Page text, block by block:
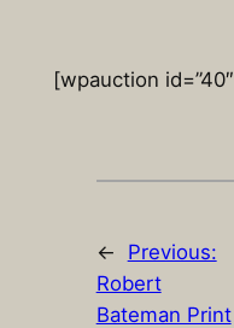
[wpauction
←
Previous:
Robert
Bateman Print